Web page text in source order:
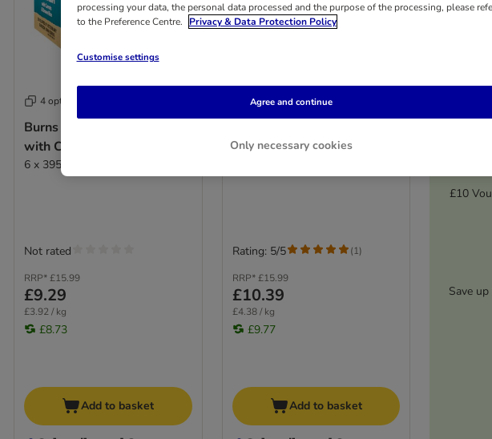
4 options
Burns Free Range Chicken
with Carrots & Brown Rice
6 x 395g
RRP*£15.99
£9.29
£3.92 / kg
£8.73
Not rated
Add to basket
4 options
Vegetables & Brown Rice
RRP* £15.99
£10.39
£4.38 / kg
£9.77
Rating: 5/5 (1)
Add to basket
5%
£10
Save
processing your data, the personal data processed and the purpose of the processing, please
to the Preference Centre.
Privacy & Data Protection Policy
Customise settings
Only necessary cookies
Agree and continue